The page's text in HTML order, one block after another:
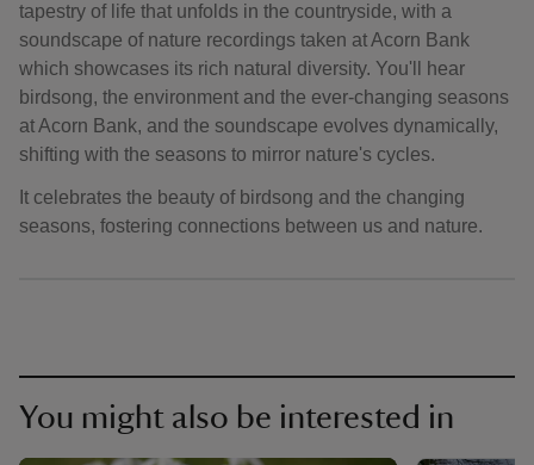
tapestry of life that unfolds in the countryside, with a
soundscape of nature recordings taken at Acorn Bank
which showcases its rich natural diversity. You'll hear
birdsong, the environment and the ever-changing seasons
at Acorn Bank, and the soundscape evolves dynamically,
shifting with the seasons to mirror nature's cycles.
It celebrates the beauty of birdsong and the changing
seasons, fostering connections between us and nature.
You might also be interested in